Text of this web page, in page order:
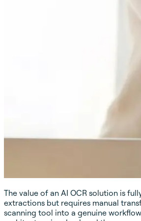
The value of an AI OCR solution is
extractions but requires manual
scanning tool into a genuine